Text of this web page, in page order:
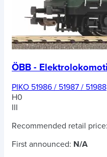
ÖBB -
PIKO 51986 / 51987 / 51988
H0
III
Recommended retail price:
First announced: N/A